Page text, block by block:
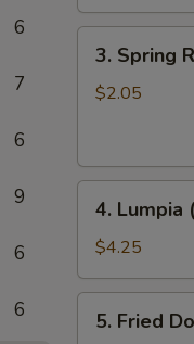
6
7
6
9
6
6
Spring
Roll
3. Spring
$2.05
Lumpia
(2)
4. Lumpia
$4.25
Fried
5. Fried